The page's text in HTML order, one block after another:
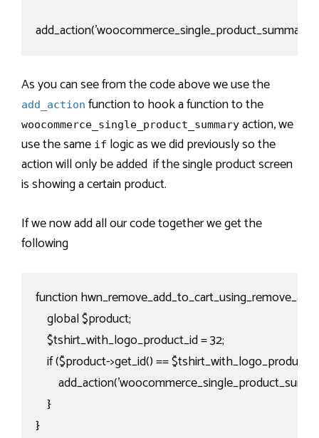
As you can see from the code above we use the
add_action function to hook a function to the
woocommerce_single_product_summary action, we
use the same if logic as we did previously so the
action will only be added if the single product screen
is showing a certain product.
If we now add all our code together we get the
following
function
    global $product;
    $tshirt_with_logo_product_id = 32;
if ($product->get_id() ==
    }
}